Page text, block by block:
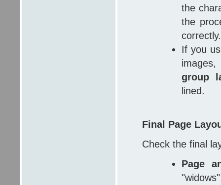
the
the
correctly.
If you
group
lined.
Final Page
Check the final
Page